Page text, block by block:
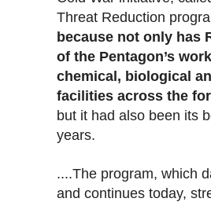
Threat Reduction
because not only has
of the Pentagon’s
chemical, biological
facilities across the
but it had also been its
years.
....The program, which
and continues today,